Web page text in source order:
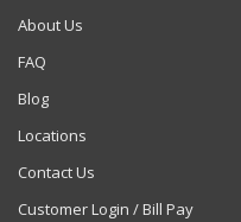
About Us
FAQ
Blog
Locations
Contact Us
Customer Login / Bill Pay